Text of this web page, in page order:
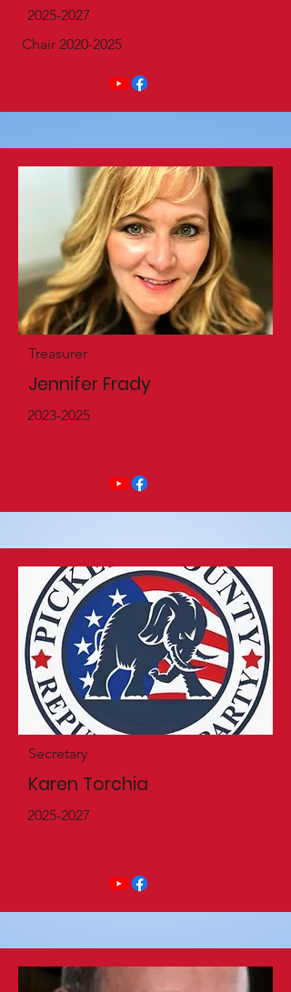
2025-2027
Chair 2020-2025
Treasurer
Jennifer Frady
2023-2025
Secretary
Karen Torchia
2025-2027